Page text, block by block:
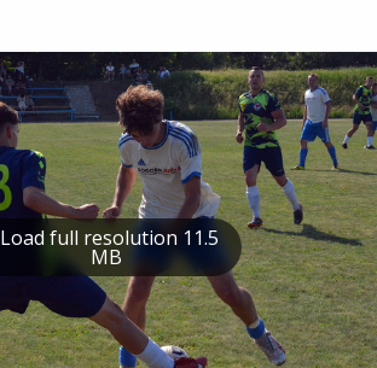
Load full resolution 11.5
MB